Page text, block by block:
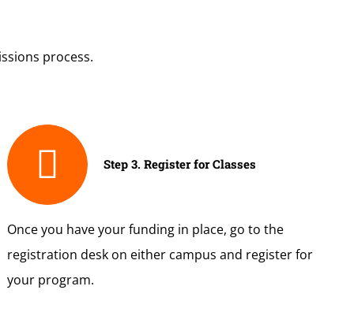
process.
Step 3. Register for Classes
Once you have your funding in place, go to the
registration desk on either campus and register for
your program.